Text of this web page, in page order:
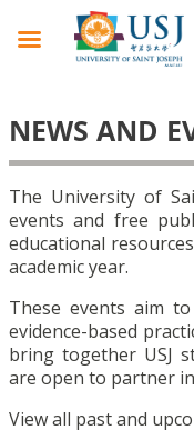
NEWS AND
The University of
events and free
educational
academic year.
These events aim
evidence-based
bring together USJ
are open to partner
View all past and